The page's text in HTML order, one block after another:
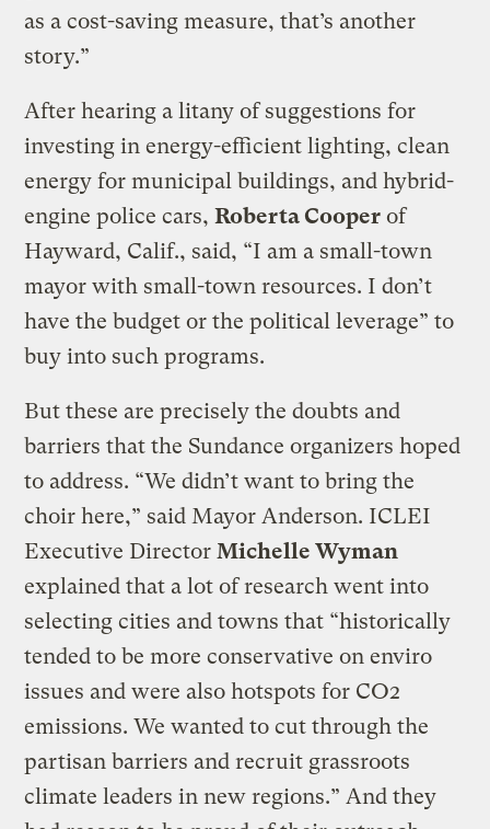
as a cost-saving measure, that’s another
story.”
After hearing a litany of suggestions for
investing in energy-efficient lighting, clean
energy for municipal buildings, and hybrid-
engine police cars,Roberta Cooper of
Hayward, Calif., said, “I am a small-town
mayor with small-town resources. I don’t
have the budget or the political leverage” to
buy into such programs.
But these are precisely the doubts and
barriers that the Sundance organizers hoped
to address. “We didn’t want to bring the
choir here,” said Mayor Anderson. ICLEI
Executive Director Michelle Wyman
explained that a lot of research went into
selecting cities and towns that “historically
tended to be more conservative on enviro
issues and were also hotspots for CO2
emissions. We wanted to cut through the
partisan barriers and recruit grassroots
climate leaders in new regions.” And they